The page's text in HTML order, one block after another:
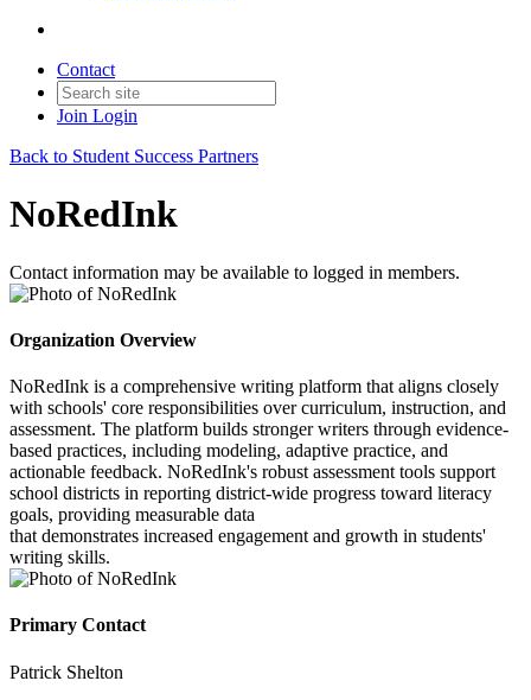
Contact
Join Login
Back to Student Success Partners
NoRedInk
Contact information may be available to logged in members.
Organization Overview
NoRedInk is a comprehensive writing platform that aligns closely
with schools' core responsibilities over curriculum, instruction, and
assessment. The platform builds stronger writers through evidence-
based practices, including modeling, adaptive practice, and
actionable feedback. NoRedInk's robust assessment tools support
school districts in reporting district-wide progress toward literacy
goals, providing measurable data
that demonstrates increased engagement and growth in students'
writing skills.
Primary Contact
Patrick Shelton